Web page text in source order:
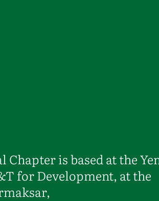
Chapter is based at the
for Development, at the